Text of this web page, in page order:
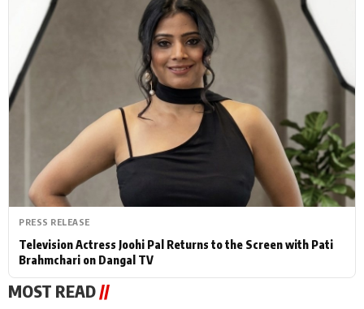
PRESS RELEASE
Television Actress Joohi Pal Returns to the Screen with Pati
Brahmchari on Dangal TV
MOST READ//